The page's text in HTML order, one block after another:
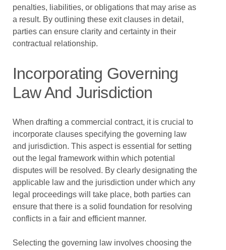
penalties, liabilities, or obligations that may arise as
a result. By outlining these exit clauses in detail,
parties can ensure clarity and certainty in their
contractual relationship.
Incorporating Governing
Law And Jurisdiction
When drafting a commercial contract, it is crucial to
incorporate clauses specifying the governing law
and jurisdiction. This aspect is essential for setting
out the legal framework within which potential
disputes will be resolved. By clearly designating the
applicable law and the jurisdiction under which any
legal proceedings will take place, both parties can
ensure that there is a solid foundation for resolving
conflicts in a fair and efficient manner.
Selecting the governing law involves choosing the